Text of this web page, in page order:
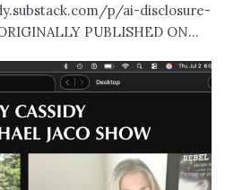
p/ai-disclosure-
PUBLISHED ON...